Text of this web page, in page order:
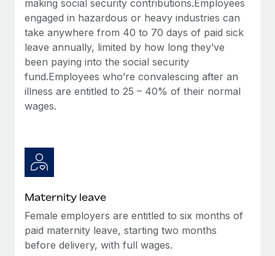
Most teams hear "payroll implementation" and picture a
six-month project with a dedicated team....
Learn More
making social security contributions.Employees
engaged in hazardous or heavy industries can
take anywhere from 40 to 70 days of paid sick
leave annually, limited by how long they’ve
been paying into the social security
fund.Employees who’re convalescing after an
illness are entitled to 25 – 40% of their normal
wages.
Maternity leave
Female employers are entitled to six months of
paid maternity leave, starting two months
before delivery, with full wages.